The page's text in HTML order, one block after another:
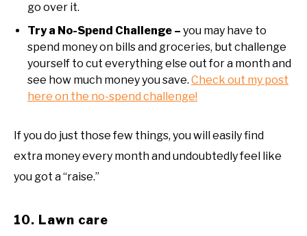
go over it.
Try a No-Spend Challenge – you may have to
spend money on bills and groceries, but challenge
yourself to cut everything else out for a month and
see how much money you save. Check out my post
here on the no-spend challenge!
If you do just those few things, you will easily find
extra money every month and undoubtedly feel like
you got a “raise.”
10. Lawn care